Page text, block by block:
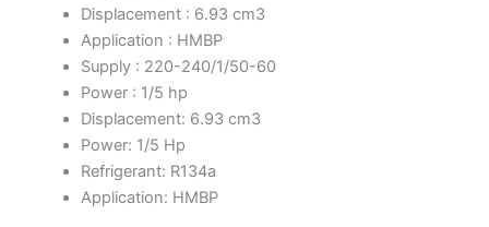
Displacement : 6.93 cm3
Application : HMBP
Supply : 220-240/1/50-60
Power : 1/5 hp
Displacement: 6.93 cm3
Power: 1/5 Hp
Refrigerant: R134a
Application: HMBP